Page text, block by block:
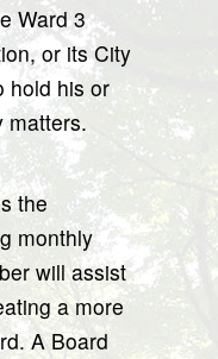
Ward 3
or its City
hold his or
matters.
the
monthly
will assist
a more
A Board